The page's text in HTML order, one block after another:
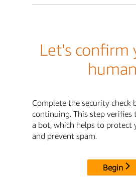
Let's confirm
human
Complete the security check
continuing. This step verifies
a bot, which helps to protect
and prevent spam.
Begin